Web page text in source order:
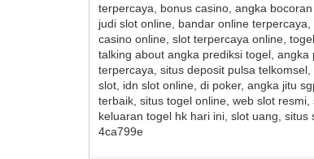
terpercaya, bonus casino, angka
judi slot online, bandar online
casino online, slot terpercaya online,
talking about angka prediksi togel,
terpercaya, situs deposit pulsa
slot, idn slot online, di poker, angka jitu
terbaik, situs togel online, web slot
keluaran togel hk hari ini, slot uang,
4ca799e